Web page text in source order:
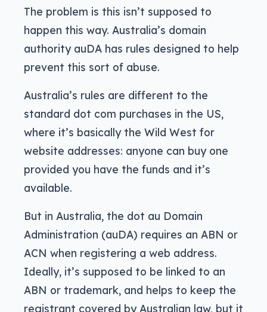
The problem is this isn’t supposed to
happen this way. Australia’s domain
authority auDA has rules designed to help
prevent this sort of abuse.
Australia’s rules are different to the
standard dot com purchases in the US,
where it’s basically the Wild West for
website addresses: anyone can buy one
provided you have the funds and it’s
available.
But in Australia, the dot au Domain
Administration (auDA) requires an ABN or
ACN when registering a web address.
Ideally, it’s supposed to be linked to an
ABN or trademark, and helps to keep the
registrant covered by Australian law, but it